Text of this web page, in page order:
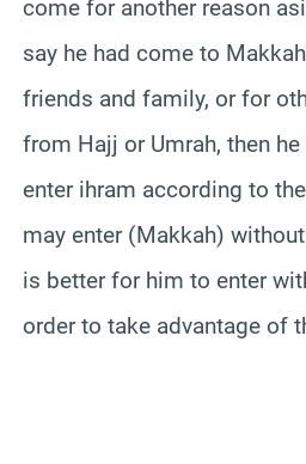
come for another reason
say he had come to
friends and family, or for
from Hajj or Umrah, then
enter ihram according to
may enter (Makkah)
is better for him to enter
order to take advantage of